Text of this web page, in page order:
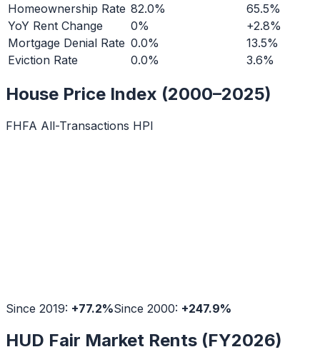
Homeownership Rate 82.0%
65.5%
YoY Rent Change
0%
+2.8%
Mortgage Denial Rate 0.0%
13.5%
Eviction Rate
0.0% 3.6%
House Price Index (2000–2025)
FHFA All-Transactions HPI
Since 2019: +77.2%Since 2000: +247.9%
HUD Fair Market Rents (FY2026)